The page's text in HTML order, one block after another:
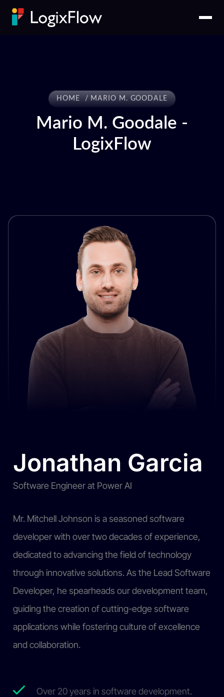
HOME MARIO M. GOODALE
Mario M. Goodale -
LogixFlow
Jonathan Garcia
Software Engineer at Power AI
Mr. Mitchell Johnson is a seasoned software
developer with over two decades of experience,
dedicated to advancing the field of technology
through innovative solutions. As the Lead Software
Developer, he spearheads our development team,
guiding the creation of cutting-edge software
applications while fostering culture of excellence
and collaboration.
Over 20 years in software development.